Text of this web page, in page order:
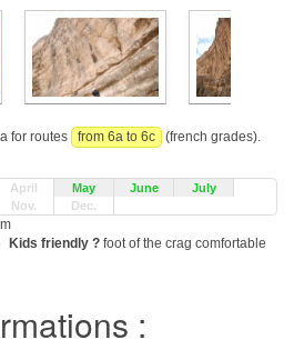
for routes from 6a to 6c
(french grades).
April May June
July
Nov. Dec.
Kids friendly ? foot of the crag comfortable
: